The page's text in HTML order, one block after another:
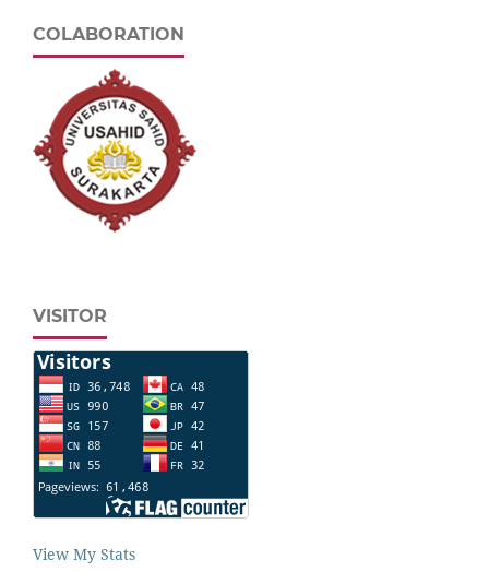
COLABORATION
VISITOR
View My Stats